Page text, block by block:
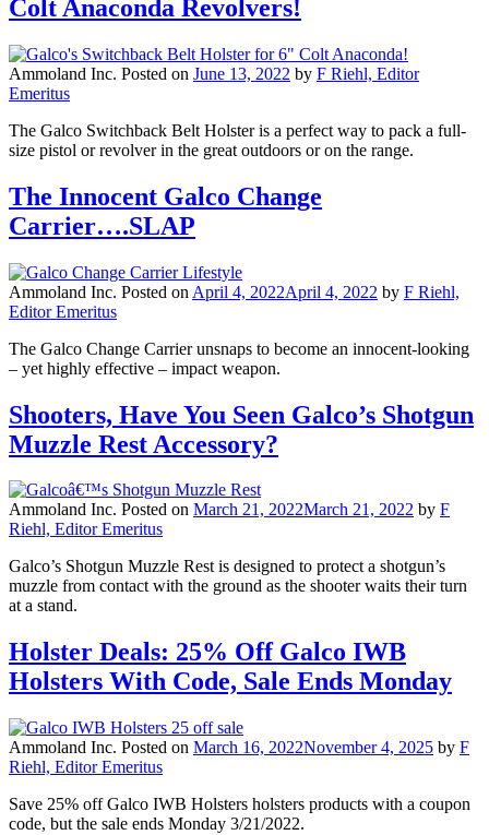
Colt Anaconda Revolvers!
Ammoland Inc. Posted on June 13, 2022 by F Riehl, Editor
Emeritus
The Galco Switchback Belt Holster is a perfect way to pack a full-
size pistol or revolver in the great outdoors or on the range.
The Innocent Galco Change
Carrier….SLAP
Ammoland Inc. Posted on April 4, 2022April 4, 2022 by F Riehl,
Editor Emeritus
The Galco Change Carrier unsnaps to become an innocent-looking
– yet highly effective – impact weapon.
Shooters, Have You Seen Galco’s Shotgun
Muzzle Rest Accessory?
Ammoland Inc. Posted on March 21, 2022March 21, 2022 by F
Riehl, Editor Emeritus
Galco’s Shotgun Muzzle Rest is designed to protect a shotgun’s
muzzle from contact with the ground as the shooter waits their turn
at a stand.
Holster Deals: 25% Off Galco IWB
Holsters With Code, Sale Ends Monday
Ammoland Inc. Posted on March 16, 2022November 4, 2025 by F
Riehl, Editor Emeritus
Save 25% off Galco IWB Holsters holsters products with a coupon
code, but the sale ends Monday 3/21/2022.